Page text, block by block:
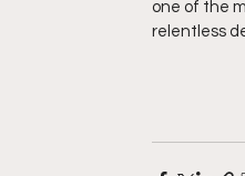
one of the
relentless